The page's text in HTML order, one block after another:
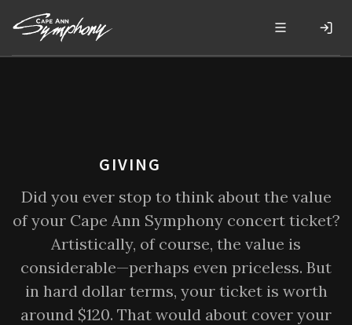
GIVING
Did you ever stop to think about the value
of your Cape Ann Symphony concert ticket?
Artistically, of course, the value is
considerable—perhaps even priceless. But
in hard dollar terms, your ticket is worth
around $120. That would about cover your